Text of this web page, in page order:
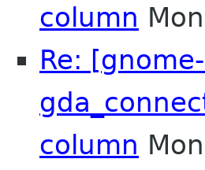
column
Re:
column